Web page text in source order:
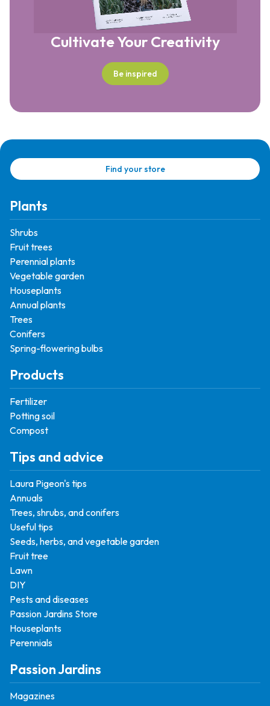
Cultivate Your Creativity
Be inspired
Find your store
Plants
Shrubs
Fruit trees
Perennial plants
Vegetable garden
Houseplants
Annual plants
Trees
Conifers
Spring-flowering bulbs
Products
Fertilizer
Potting soil
Compost
Tips and advice
Laura Pigeon's tips
Annuals
Trees, shrubs, and conifers
Useful tips
Seeds, herbs, and vegetable garden
Fruit tree
Lawn
DIY
Pests and diseases
Passion Jardins Store
Houseplants
Perennials
Passion Jardins
Magazines